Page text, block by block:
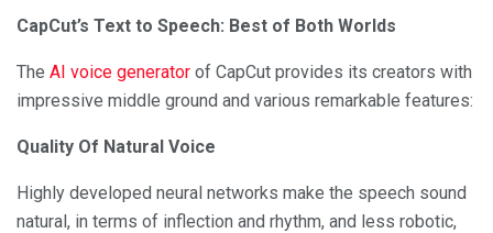
CapCut’s Text to Speech: Best of Both Worlds
The AI voice generator of CapCut provides its creators with
impressive middle ground and various remarkable features:
Quality Of Natural Voice
Highly developed neural networks make the speech sound
natural, in terms of inflection and rhythm, and less robotic,